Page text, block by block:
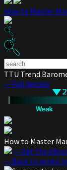
How to Master
TTU Trend
— Full details
How to Master
— Get the
— Back to series: